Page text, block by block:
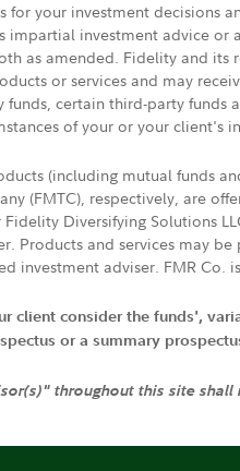
for your investment decisions
impartial investment advice or
as amended. Fidelity and
or services and may
funds, certain third-party
of your or your
(including mutual funds
(FMTC), respectively, are
Diversifying Solutions
Products and services may
investment adviser. FMR
client consider the funds',
or a summary
throughout this site